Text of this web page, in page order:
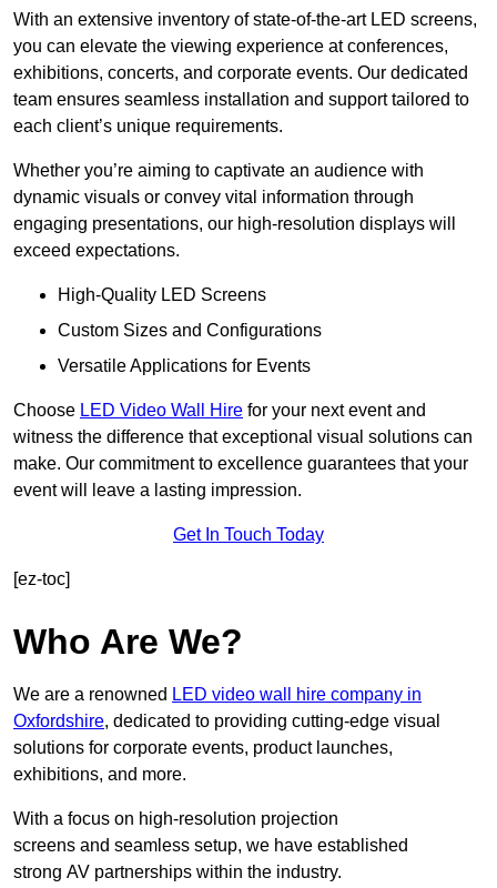
With an extensive inventory of state-of-the-art LED screens,
you can elevate the viewing experience at conferences,
exhibitions, concerts, and corporate events. Our dedicated
team ensures seamless installation and support tailored to
each client’s unique requirements.
Whether you’re aiming to captivate an audience with
dynamic visuals or convey vital information through
engaging presentations, our high-resolution displays will
exceed expectations.
High-Quality LED Screens
Custom Sizes and Configurations
Versatile Applications for Events
Choose LED Video Wall Hire for your next event and
witness the difference that exceptional visual solutions can
make. Our commitment to excellence guarantees that your
event will leave a lasting impression.
Get In Touch Today
[ez-toc]
Who Are We?
We are a renowned LED video wall hire company in
Oxfordshire, dedicated to providing cutting-edge visual
solutions for corporate events, product launches,
exhibitions, and more.
With a focus on high-resolution projection
screens and seamless setup, we have established
strong AV partnerships within the industry.